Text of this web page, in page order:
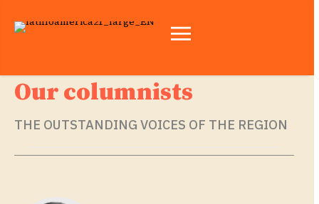
Our columnists
THE OUTSTANDING VOICES OF THE REGION